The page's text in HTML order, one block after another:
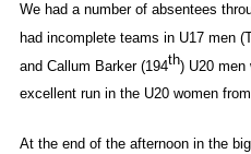
We had a number of absentees
had incomplete teams in U17 men
and Callum Barker (194th) U20 men
excellent run in the U20 women
At the end of the afternoon in the